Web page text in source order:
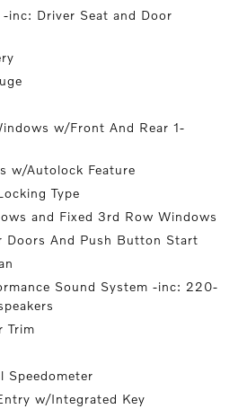
inc: Driver Seat and Door
w/Front And Rear 1-
w/Autolock Feature
Type
and Fixed 3rd Row Windows
Doors And Push Button Start
Sound System -inc: 220-
Trim
Speedometer
w/Integrated Key